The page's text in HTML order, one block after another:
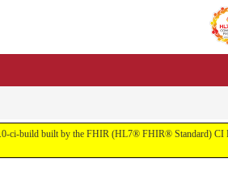
ci-build built by the FHIR (HL7® FHIR® Standard)